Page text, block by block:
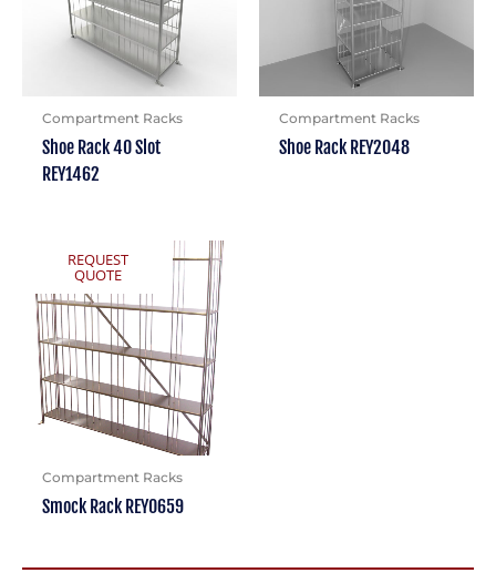
Compartment Racks
Shoe Rack 40 Slot
REY1462
Compartment Racks
Shoe Rack REY2048
REQUEST
QUOTE
Compartment Racks
Smock Rack REY0659